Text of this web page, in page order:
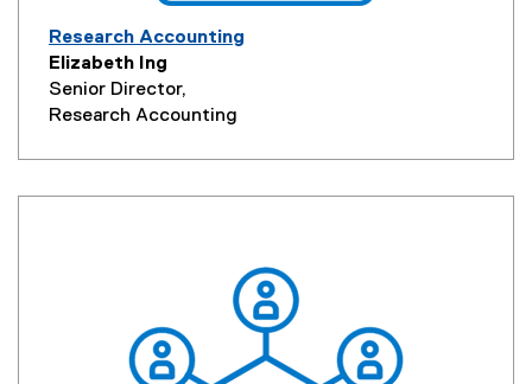
Research Accounting
Elizabeth Ing
Senior Director,
Research Accounting